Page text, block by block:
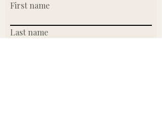
First name
Last name